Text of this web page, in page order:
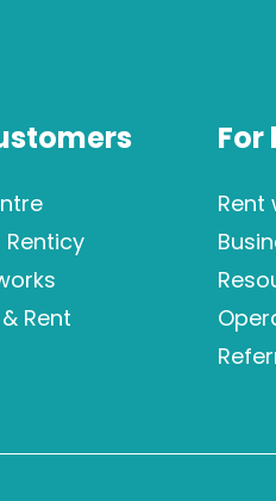
Rent
For
Rent